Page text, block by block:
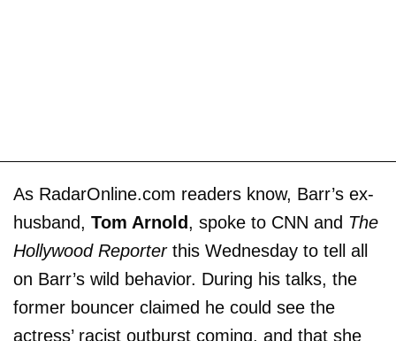
As RadarOnline.com readers know, Barr’s ex-
husband, Tom Arnold, spoke to CNN and The
Hollywood Reporterthis Wednesday to tell all
on Barr’s wild behavior. During his talks, the
former bouncer claimed he could see the
actress’ racist outburst coming, and that she